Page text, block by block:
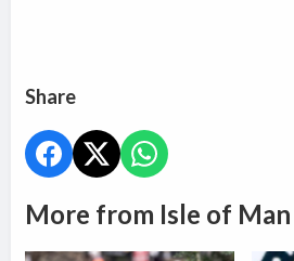
Share
More from Isle of